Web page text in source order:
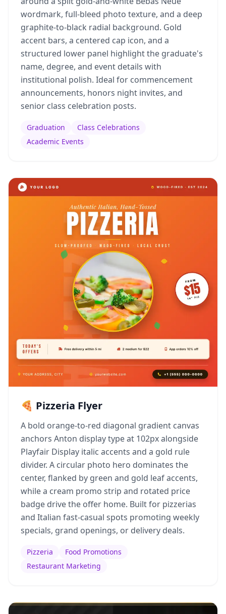
wordmark, full-bleed photo texture, and a deep
graphite-to-black radial background. Gold
accent bars, a centered cap icon, and a
structured lower panel highlight the graduate's
name, degree, and event details with
institutional polish. Ideal for commencement
announcements, honors night invites, and
senior class celebration posts.
Graduation
Class Celebrations
Academic Events
🍕 Pizzeria Flyer
A bold orange-to-red diagonal gradient canvas
anchors Anton display type at 102px alongside
Playfair Display italic accents and a gold rule
divider. A circular photo hero dominates the
center, flanked by green and gold leaf accents,
while a cream promo strip and rotated price
badge drive the offer home. Built for pizzerias
and Italian fast-casual spots promoting weekly
specials, grand openings, or delivery deals.
Pizzeria
Food Promotions
Restaurant Marketing